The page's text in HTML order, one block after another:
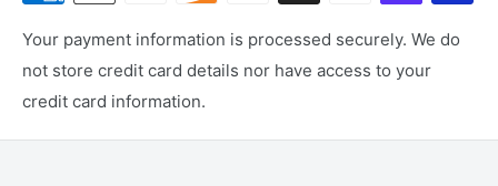
Your payment information is processed securely. We do
not store credit card details nor have access to your
credit card information.